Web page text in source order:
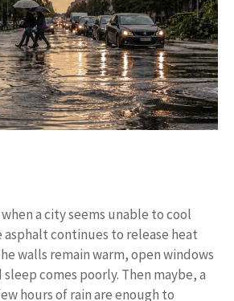
a city seems unable to cool
asphalt continues to release heat
walls remain warm, open windows
comes poorly. Then maybe, a
hours of rain are enough to